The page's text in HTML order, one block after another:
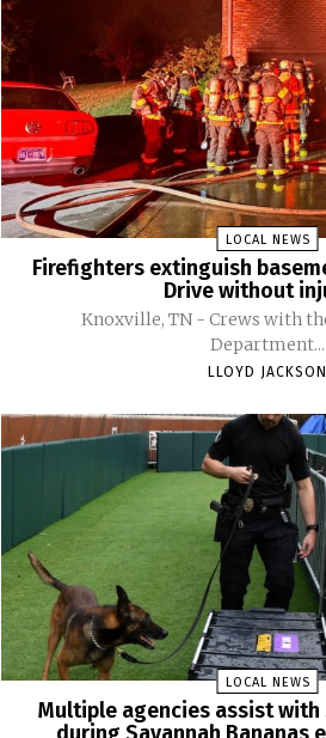
LOCAL NEWS
Firefighters extinguish
Drive without
Knoxville, TN - Crews with
Department...
LLOYD JACKSON
LOCAL NEWS
Multiple agencies assist